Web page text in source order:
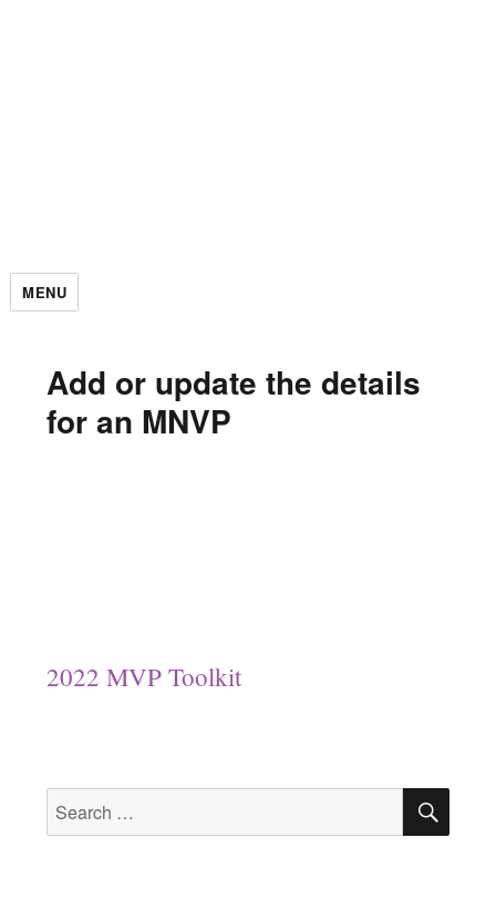
MENU
Add or update the details
for an MNVP
2022 MVP Toolkit
Search
for: